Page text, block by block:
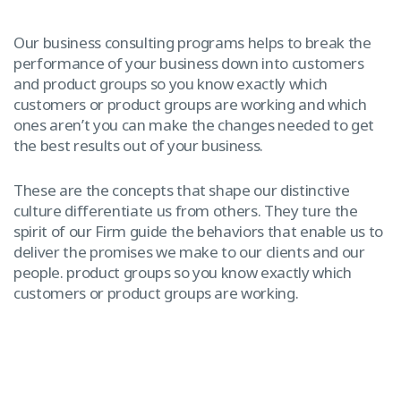
Our business consulting programs helps to break the
performance of your business down into customers
and product groups so you know exactly which
customers or product groups are working and which
ones aren’t you can make the changes needed to get
the best results out of your business.
These are the concepts that shape our distinctive
culture differentiate us from others. They ture the
spirit of our Firm guide the behaviors that enable us to
deliver the promises we make to our clients and our
people. product groups so you know exactly which
customers or product groups are working.